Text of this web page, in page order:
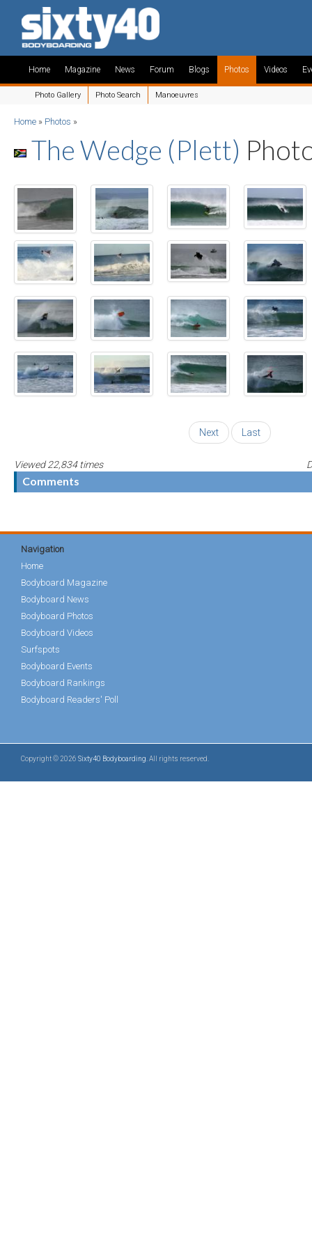
Home Magazine News Forum Blogs Photos
Photo Gallery Photo Search Manoeuvres
Videos
Home » Photos »
The Wedge (Plett)
Next Last
Viewed 22,834 times
Comments
Navigation
Home
Bodyboard Magazine
Bodyboard News
Bodyboard Photos
Bodyboard Videos
Surfspots
Bodyboard Events
Bodyboard Rankings
Bodyboard Readers' Poll
Copyright © 2026 Sixty40 Bodyboarding . All rights reserved.